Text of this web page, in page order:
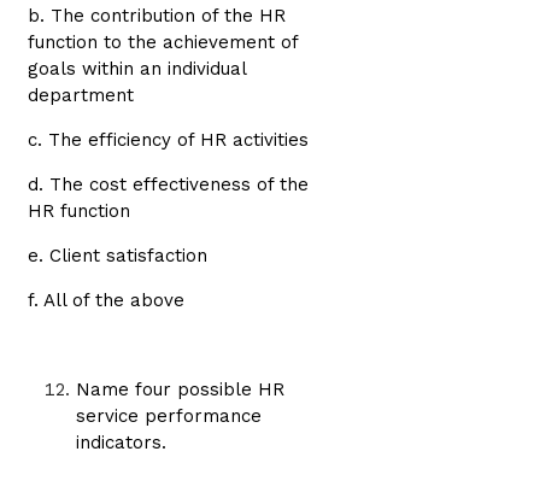
b. The contribution of the HR
function to the achievement of
goals within an individual
department
c. The efficiency of HR activities
d. The cost effectiveness of the
HR function
e. Client satisfaction
f. All of the above
Name four possible HR
service performance
indicators.